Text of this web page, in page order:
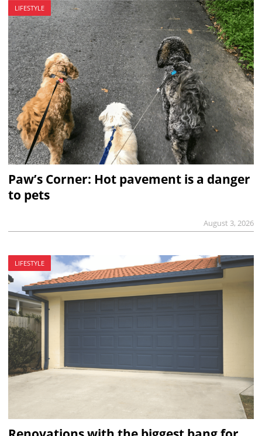
LIFESTYLE
Paw’s Corner: Hot pavement is a danger
to pets
August 3, 2026
LIFESTYLE